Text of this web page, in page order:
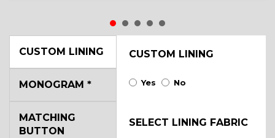
CUSTOM LINING CUSTOM LINING
Yes No
SELECT LINING FABRIC
MONOGRAM *
MATCHING
BUTTON